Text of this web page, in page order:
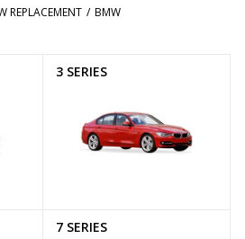
REPLACEMENT / BMW
3 SERIES
7 SERIES